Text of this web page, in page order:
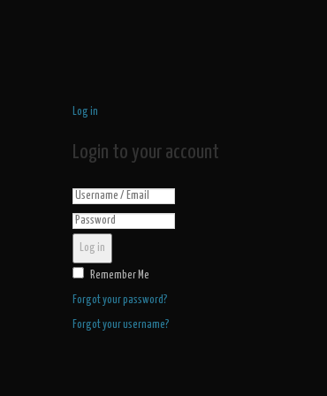
Log in
Login to your account
Log in
Remember Me
Forgot your password?
Forgot your username?